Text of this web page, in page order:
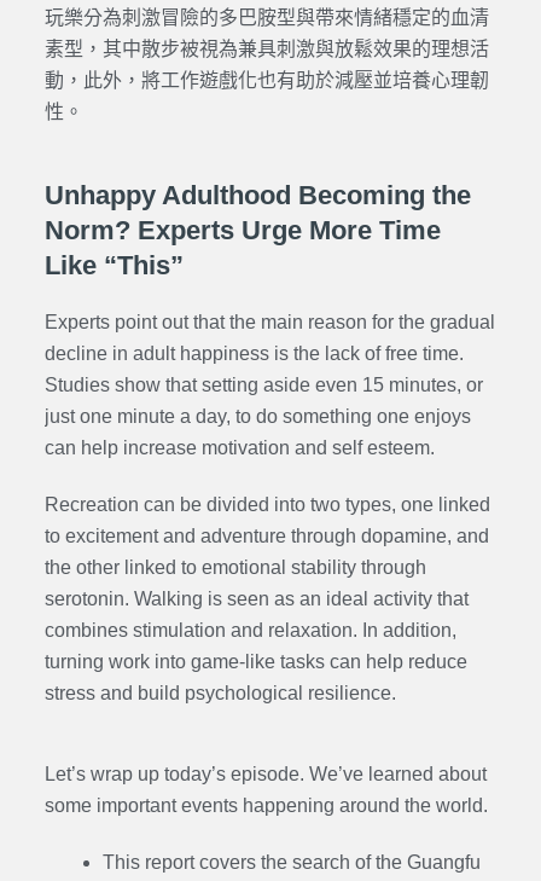
玩樂分為刺激冒險的多巴胺型與帶來情緒穩定的血清
素型，其中散步被視為兼具刺激與放鬆效果的理想活
動，此外，將工作遊戲化也有助於減壓並培養心理韌
性。
Unhappy Adulthood Becoming the
Norm? Experts Urge More Time
Like “This”
Experts point out that the main reason for the gradual
decline in adult happiness is the lack of free time.
Studies show that setting aside even 15 minutes, or
just one minute a day, to do something one enjoys
can help increase motivation and self esteem.
Recreation can be divided into two types, one linked
to excitement and adventure through dopamine, and
the other linked to emotional stability through
serotonin. Walking is seen as an ideal activity that
combines stimulation and relaxation. In addition,
turning work into game-like tasks can help reduce
stress and build psychological resilience.
Let’s wrap up today’s episode. We’ve learned about
some important events happening around the world.
This report covers the search of the Guangfu